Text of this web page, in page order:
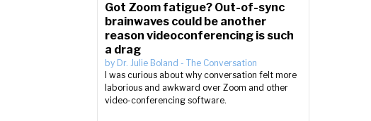
Got Zoom fatigue? Out-of-sync
brainwaves could be another
reason videoconferencing is such
a drag
by Dr. Julie Boland - The Conversation
I was curious about why conversation felt more
laborious and awkward over Zoom and other
video-conferencing software.